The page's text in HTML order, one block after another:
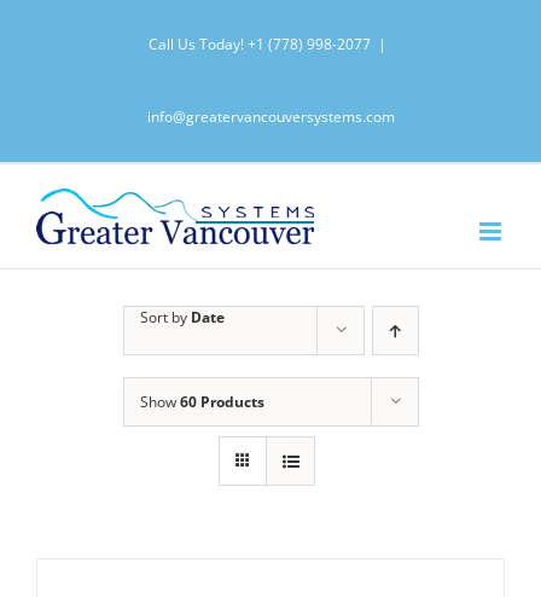
Call Us Today!+1 (778) 998-2077 |
info@greatervancouversystems.com
Sort by Date
Show60 Products